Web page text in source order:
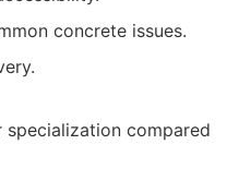
concrete issues.
specialization compared